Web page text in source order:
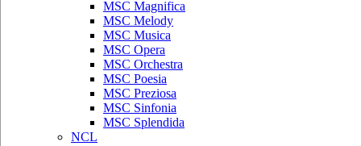
MSC Magnifica
MSC Melody
MSC Musica
MSC Opera
MSC Orchestra
MSC Poesia
MSC Preziosa
MSC Sinfonia
MSC Splendida
NCL